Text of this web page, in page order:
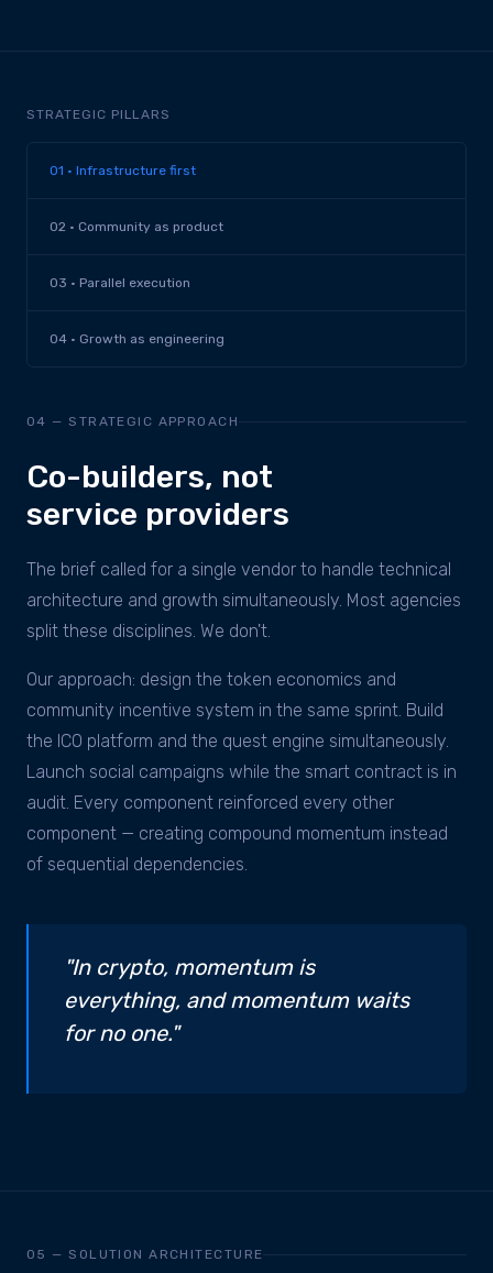
STRATEGIC PILLARS
01 · Infrastructure first
02 · Community as product
03 · Parallel execution
04 · Growth as engineering
04 — STRATEGIC APPROACH
Co-builders, not
service providers
The brief called for a single vendor to handle technical
architecture and growth simultaneously. Most agencies
split these disciplines. We don't.
Our approach: design the token economics and
community incentive system in the same sprint. Build
the ICO platform and the quest engine simultaneously.
Launch social campaigns while the smart contract is in
audit. Every component reinforced every other
component — creating compound momentum instead
of sequential dependencies.
"In crypto, momentum is
everything, and momentum waits
for no one."
05 — SOLUTION ARCHITECTURE